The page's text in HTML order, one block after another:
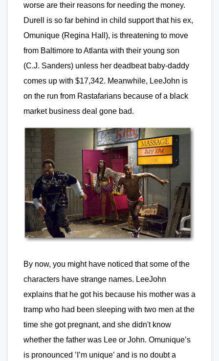
worse are their reasons for needing the money.
Durell is so far behind in child support that his ex,
Omunique (Regina Hall), is threatening to move
from Baltimore to Atlanta with their young son
(C.J. Sanders) unless her deadbeat baby-daddy
comes up with $17,342. Meanwhile, LeeJohn is
on the run from Rastafarians because of a black
market business deal gone bad.
By now, you might have noticed that some of the
characters have strange names. LeeJohn
explains that he got his because his mother was a
tramp who had been sleeping with two men at the
time she got pregnant, and she didn't know
whether the father was Lee or John. Omunique’s
is pronounced ’I’m unique’ and is no doubt a